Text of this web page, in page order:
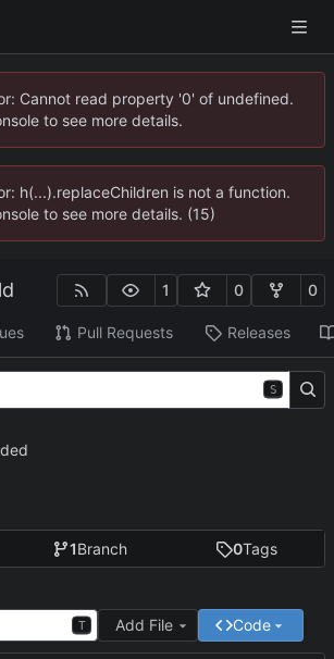
Cannot read property '0' of undefined.
to see more details.
h(...).replaceChildren is not a function.
to see more details. (15)
1 0 0
Pull Requests Releases
1Branch 0Tags
T Add File Code
S